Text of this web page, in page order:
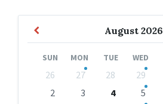
August 2026
Previous
SUN MON TUE WED
calendar
26 27 28 29
2
3 4 5